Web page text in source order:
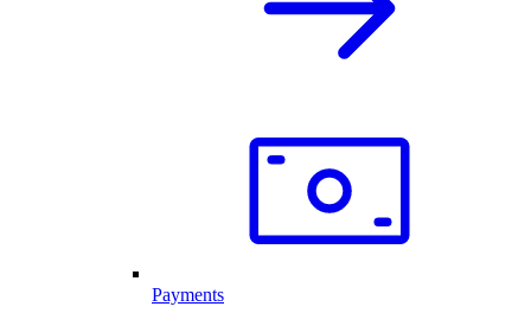
Payments